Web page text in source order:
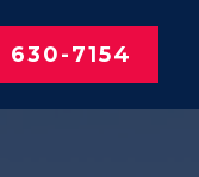
630-7154